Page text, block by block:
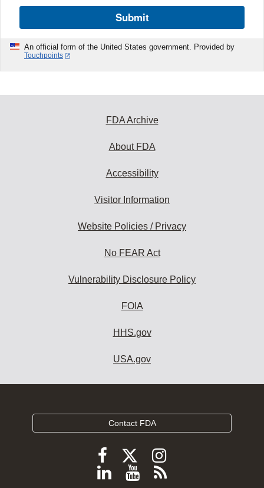
Submit
An official form of the United States government. Provided by
Touchpoints
FDA Archive
About FDA
Accessibility
Visitor Information
Website Policies / Privacy
No FEAR Act
Vulnerability Disclosure Policy
FOIA
HHS.gov
USA.gov
Contact FDA
Follow
FDA
Follow
FDA
Follow
FDA
Follow
ViewSubscribe